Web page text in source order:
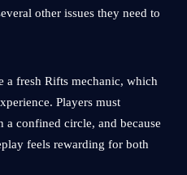
other issues they need to
a fresh Rifts mechanic, which
Players must
confined circle, and because
feels rewarding for both